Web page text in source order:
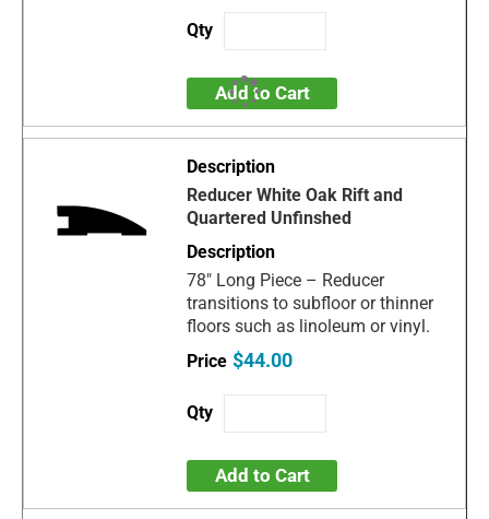
Add to Cart
Reducer White Oak Rift and
Quartered Unfinshed
78" Long Piece – Reducer
transitions to subfloor or thinner
floors such as linoleum or vinyl.
$44.00
Add to Cart